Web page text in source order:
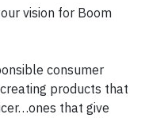
vision for Boom
consumer
products that
that give